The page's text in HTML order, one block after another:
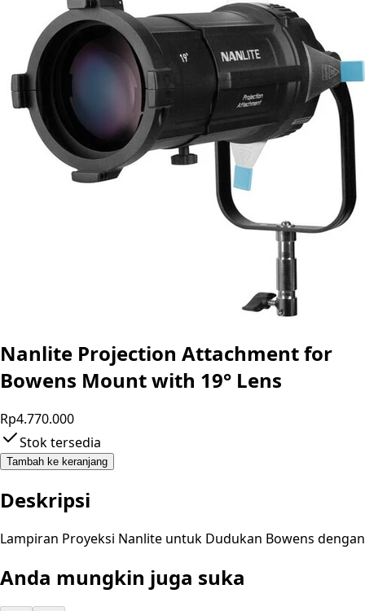
Nanlite Projection Attachment for
Bowens Mount with 19° Lens
Rp4.770.000
Stok tersedia
Tambah ke keranjang
Deskripsi
Lampiran Proyeksi Nanlite untuk Dudukan Bowens
Anda mungkin juga suka